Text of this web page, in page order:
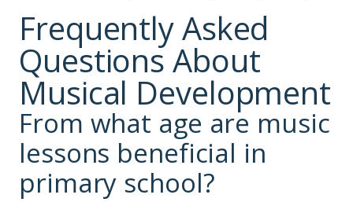
Frequently Asked
Questions About
Musical Development
From what age are music
lessons beneficial in
primary school?